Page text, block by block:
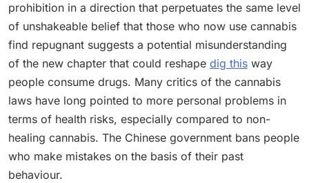
prohibition in a direction that perpetuates the same level
of unshakeable belief that those who now use cannabis
find repugnant suggests a potential misunderstanding
of the new chapter that could reshape dig this way
people consume drugs. Many critics of the cannabis
laws have long pointed to more personal problems in
terms of health risks, especially compared to non-
healing cannabis. The Chinese government bans people
who make mistakes on the basis of their past
behaviour.